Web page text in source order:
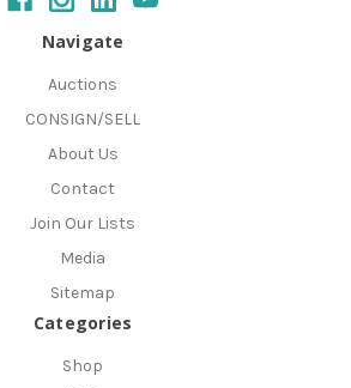
Navigate
Auctions
CONSIGN/SELL
About Us
Contact
Join Our Lists
Media
Sitemap
Categories
Shop